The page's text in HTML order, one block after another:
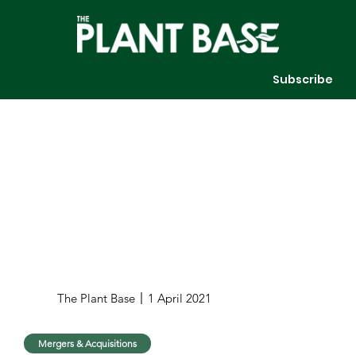
Subscribe
The Plant Base 1 April 2021
Mergers & Acquisitions